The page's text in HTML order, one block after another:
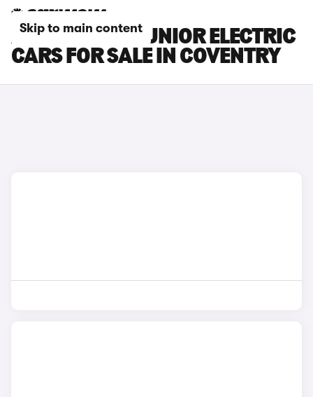
Skip to main content
ALFA ROMEO JUNIOR ELECTRIC
CARS FOR SALE IN COVENTRY